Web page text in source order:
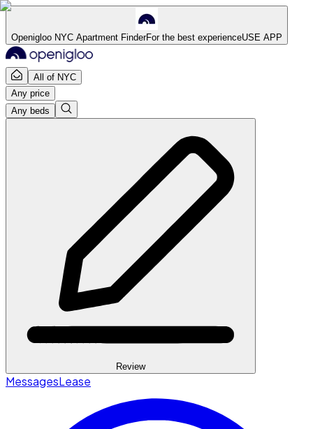
Openigloo NYC Apartment FinderFor the best experienceUSE APP
All of NYC
Any price
Any beds
Review
MessagesLease